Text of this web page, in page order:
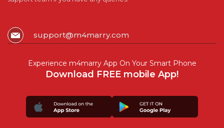
support@m4marry.com
Experience m4marry App On Your Smart Phone
Download FREE mobile App!